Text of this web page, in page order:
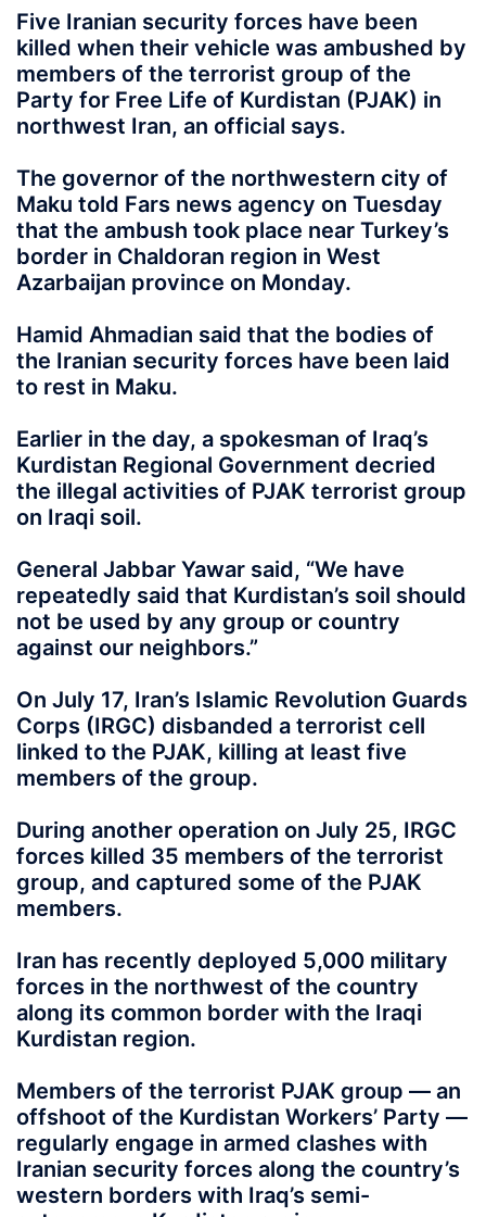
Five Iranian security forces have been
killed when their vehicle was ambushed by
members of the terrorist group of the
Party for Free Life of Kurdistan (PJAK) in
northwest Iran, an official says.
The governor of the northwestern city of
Maku told Fars news agency on Tuesday
that the ambush took place near Turkey’s
border in Chaldoran region in West
Azarbaijan province on Monday.
Hamid Ahmadian said that the bodies of
the Iranian security forces have been laid
to rest in Maku.
Earlier in the day, a spokesman of Iraq’s
Kurdistan Regional Government decried
the illegal activities of PJAK terrorist group
on Iraqi soil.
General Jabbar Yawar said, “We have
repeatedly said that Kurdistan’s soil should
not be used by any group or country
against our neighbors.”
On July 17, Iran’s Islamic Revolution Guards
Corps (IRGC) disbanded a terrorist cell
linked to the PJAK, killing at least five
members of the group.
During another operation on July 25, IRGC
forces killed 35 members of the terrorist
group, and captured some of the PJAK
members.
Iran has recently deployed 5,000 military
forces in the northwest of the country
along its common border with the Iraqi
Kurdistan region.
Members of the terrorist PJAK group — an
offshoot of the Kurdistan Workers’ Party —
regularly engage in armed clashes with
Iranian security forces along the country’s
western borders with Iraq’s semi-